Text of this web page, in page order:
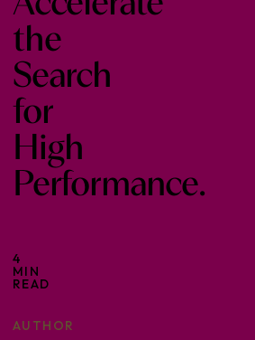
the
Search
for
High
Performance.
4
MIN
READ
AUTHOR